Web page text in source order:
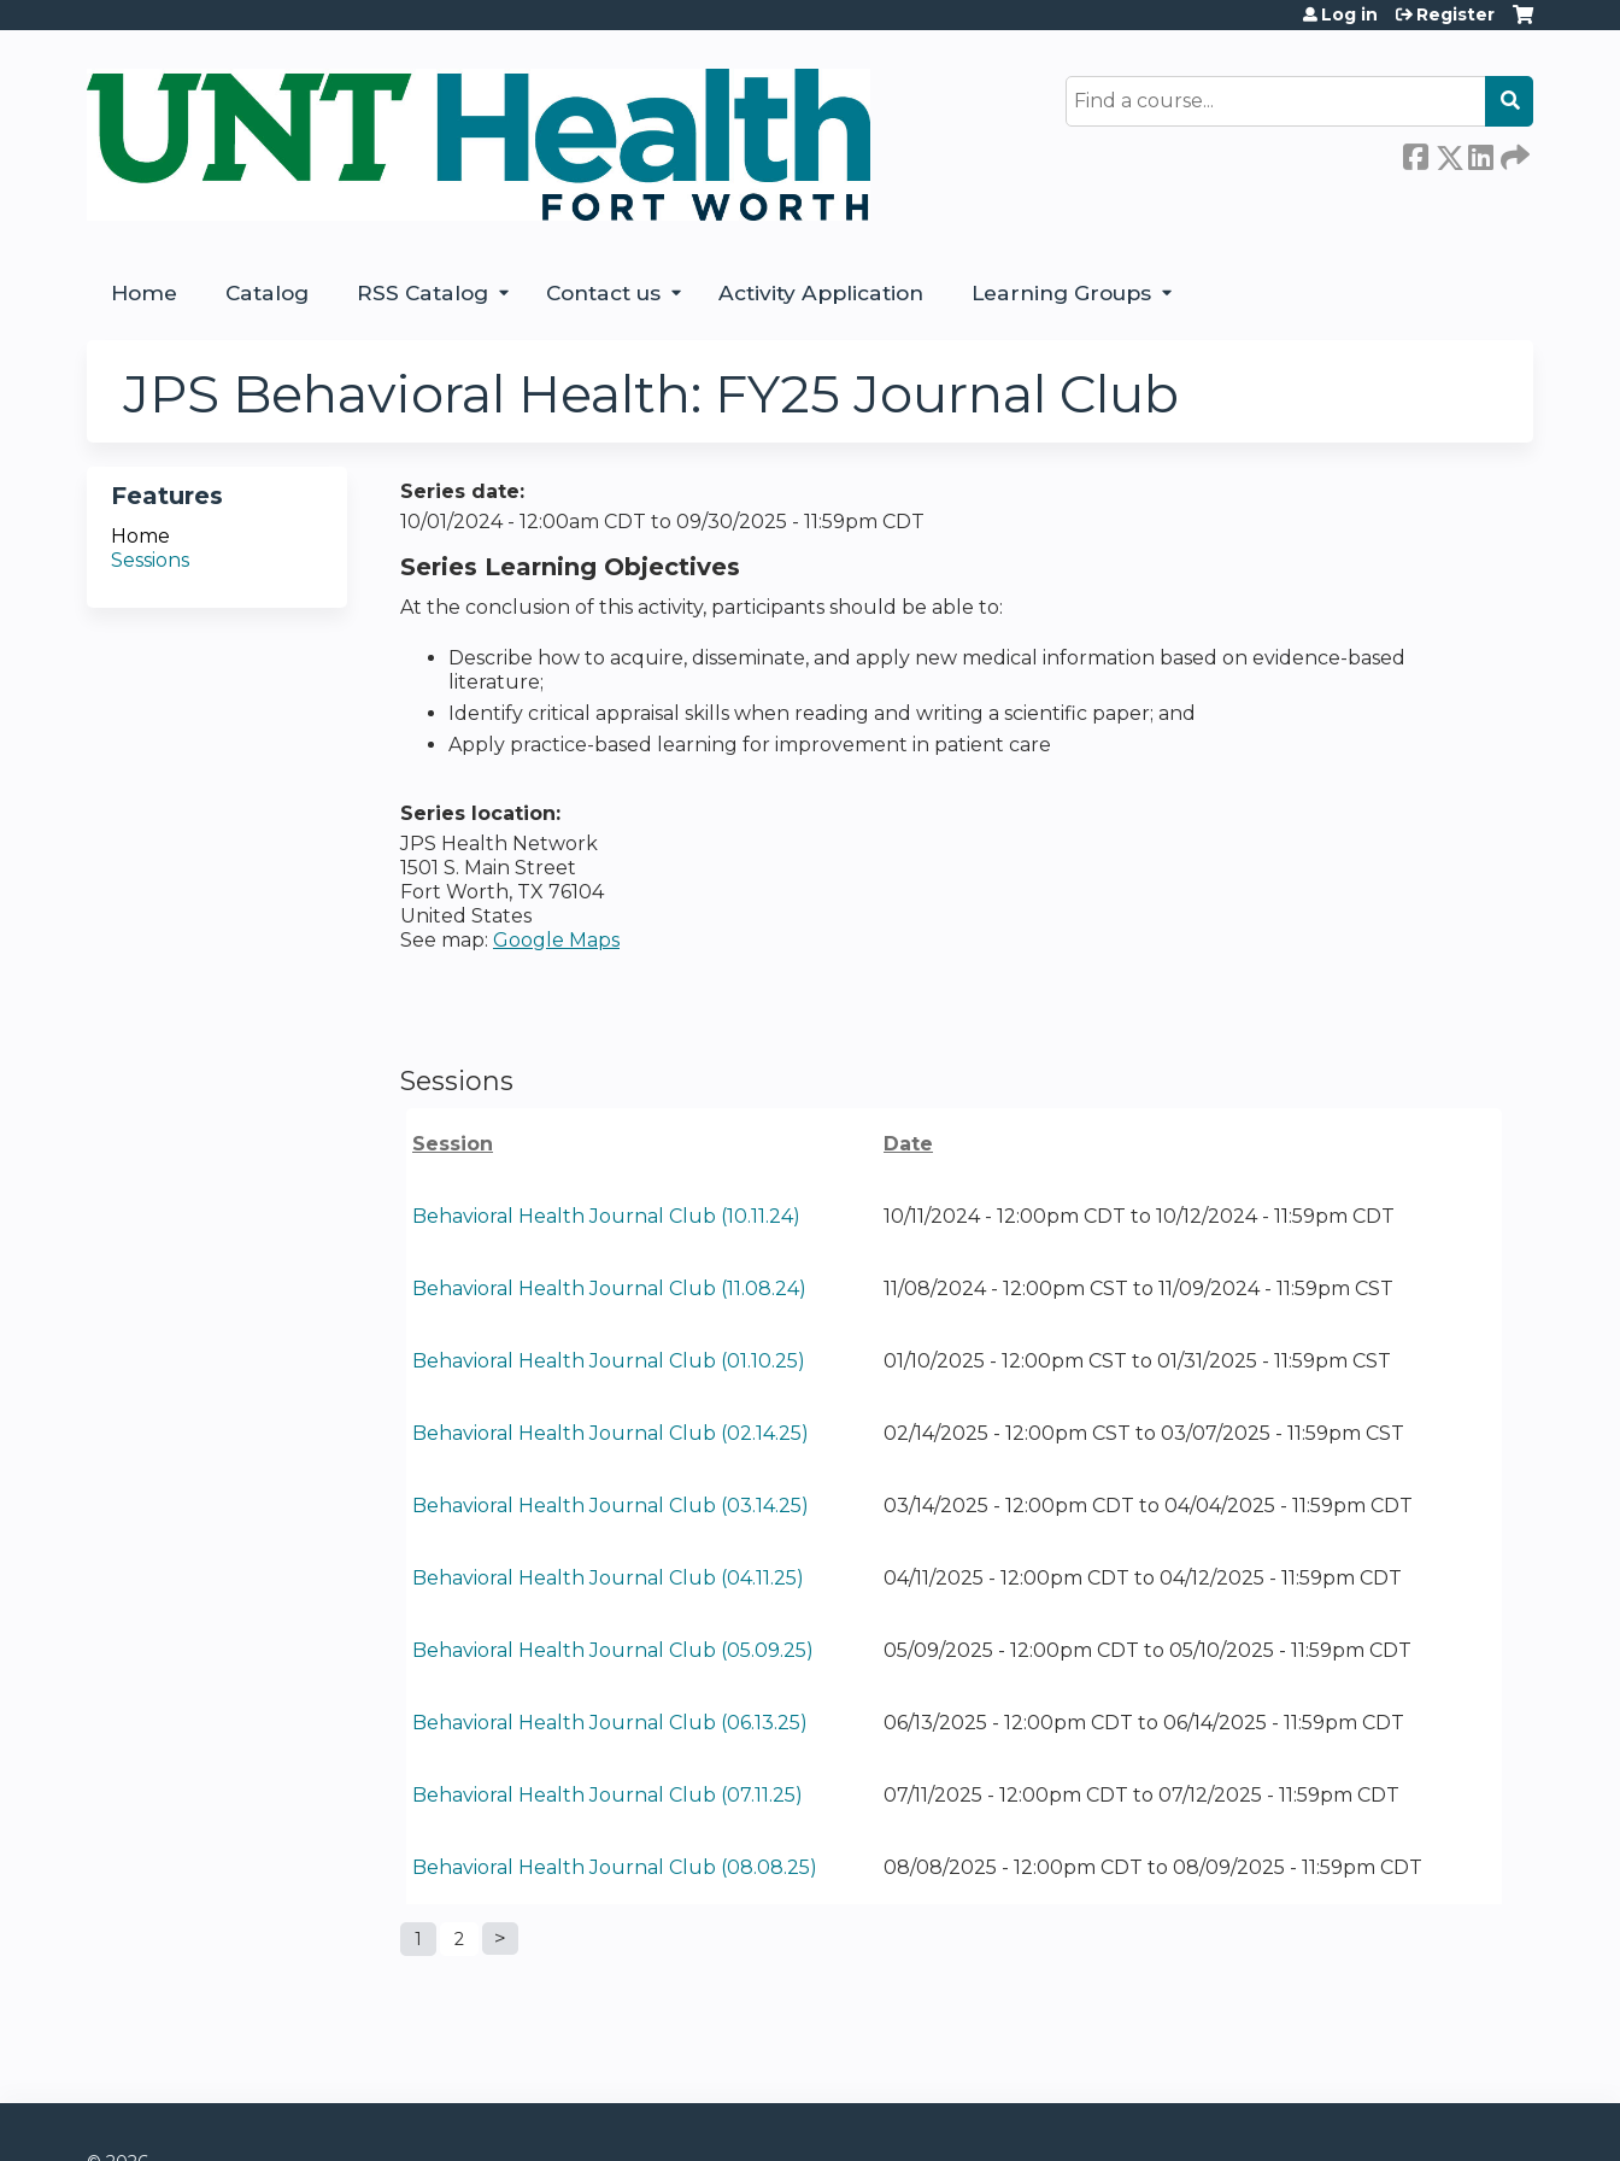
Search
Log in Register
Home Catalog RSS Catalog Contact us Activity Application Learning Groups
JPS Behavioral Health: FY25 Journal Club
Series date:
10/01/2024 - 12:00am CDT to 09/30/2025 - 11:59pm CDT
Series Learning Objectives
At the conclusion of this activity, participants should be able to:
Describe how to acquire, disseminate, and apply new medical information based on evidence-based
literature;
Identify critical appraisal skills when reading and writing a scientific paper; and
Apply practice-based learning for improvement in patient care
Series location:
JPS Health Network
1501 S. Main Street
Fort Worth, TX 76104
United States
See map: Google Maps
Sessions
Session Date
Behavioral Health Journal Club (10.11.24) 10/11/2024 - 12:00pm CDT to10/12/2024 - 11:59pm CDT
Behavioral Health Journal Club (11.08.24) 11/08/2024 - 12:00pm CST to11/09/2024 - 11:59pm CST
Behavioral Health Journal Club (01.10.25) 01/10/2025 - 12:00pm CST to01/31/2025 - 11:59pm CST
Behavioral Health Journal Club (02.14.25) 02/14/2025 - 12:00pm CST to03/07/2025 - 11:59pm CST
Behavioral Health Journal Club (03.14.25) 03/14/2025 - 12:00pm CDT to04/04/2025 - 11:59pm CDT
Behavioral Health Journal Club (04.11.25) 04/11/2025 - 12:00pm CDT to04/12/2025 - 11:59pm CDT
Behavioral Health Journal Club (05.09.25) 05/09/2025 - 12:00pm CDT to05/10/2025 - 11:59pm CDT
Behavioral Health Journal Club (06.13.25) 06/13/2025 - 12:00pm CDT to06/14/2025 - 11:59pm CDT
Behavioral Health Journal Club (07.11.25) 07/11/2025 - 12:00pm CDT to07/12/2025 - 11:59pm CDT
Behavioral Health Journal Club (08.08.25) 08/08/2025 - 12:00pm CDT to08/09/2025 - 11:59pm CDT
Pages
1 2
Features
Home
Sessions